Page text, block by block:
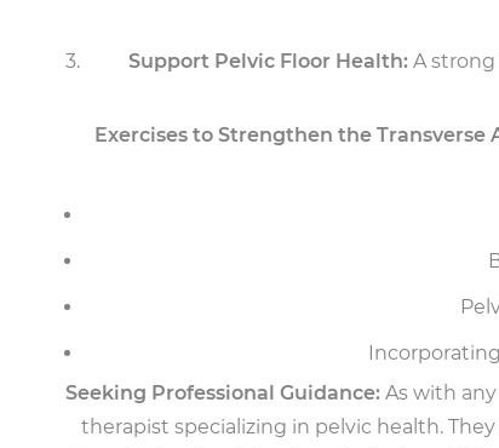
Support Pelvic Floor Health:A strong
Exercises to Strengthen the Transverse
Seeking Professional Guidance:As with any
therapist specializing in pelvic health.